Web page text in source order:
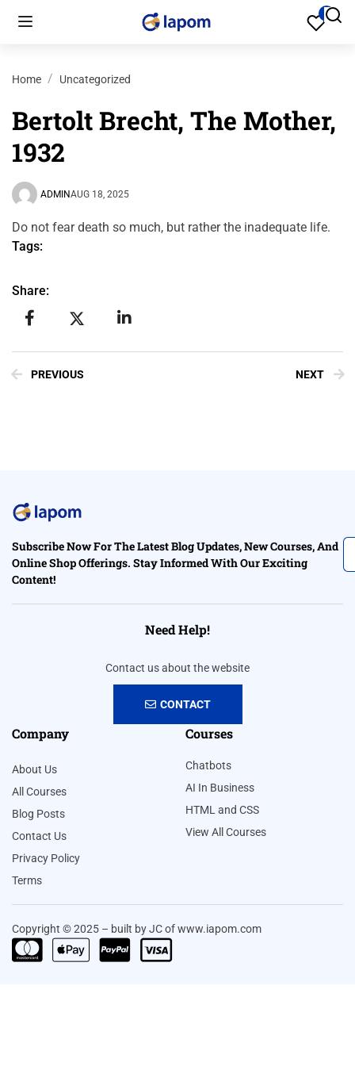
Home Uncategorized
Bertolt Brecht, The Mother,
1932
ADMINAUG 18, 2025
Do not fear death so much, but rather the inadequate life.
Tags:
Share:
PREVIOUS NEXT
Subscribe Now For The Latest Blog Updates, New Courses, And
Online Shop Offerings. Stay Informed With Our Exciting
Content!
Need Help!
Contact us about the website
CONTACT
Company
About Us
All Courses
Blog Posts
Contact Us
Privacy Policy
Terms
Courses
Chatbots
AI In Business
HTML and CSS
View All Courses
Copyright © 2025 – built by JC of www.iapom.com